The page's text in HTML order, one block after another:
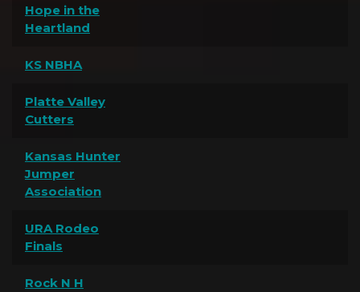
Hope in the
Heartland
KS NBHA
Platte Valley
Cutters
Kansas Hunter
Jumper
Association
URA Rodeo
Finals
Rock N H